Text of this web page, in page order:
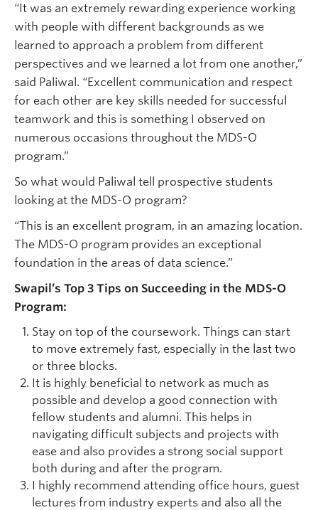
“It was an extremely rewarding experience working
with people with different backgrounds as we
learned to approach a problem from different
perspectives and we learned a lot from one another,”
said Paliwal. “Excellent communication and respect
for each other are key skills needed for successful
teamwork and this is something I observed on
numerous occasions throughout the MDS-O
program.”
So what would Paliwal tell prospective students
looking at the MDS-O program?
“This is an excellent program, in an amazing location.
The MDS-O program provides an exceptional
foundation in the areas of data science.”
Swapil’s Top 3 Tips on Succeeding in the MDS-O
Program:
Stay on top of the coursework. Things can start
to move extremely fast, especially in the last two
or three blocks.
It is highly beneficial to network as much as
possible and develop a good connection with
fellow students and alumni. This helps in
navigating difficult subjects and projects with
ease and also provides a strong social support
both during and after the program.
I highly recommend attending office hours, guest
lectures from industry experts and also all the